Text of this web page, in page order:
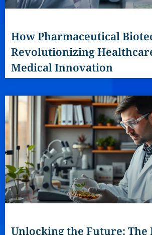
How Pharmaceutical
Revolutionizing
Medical Innovation
Unlocking the Future: The